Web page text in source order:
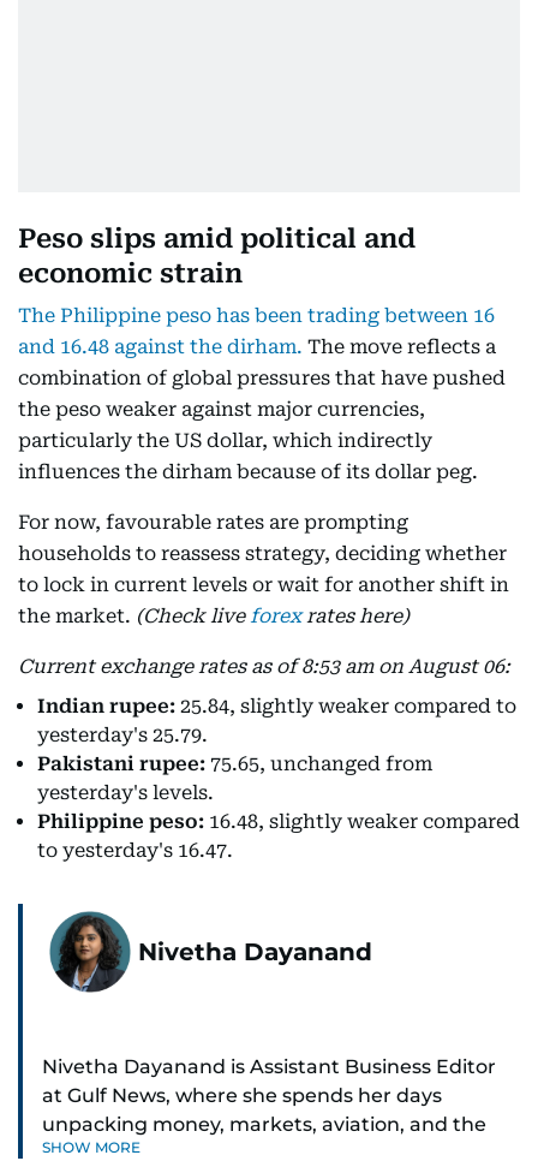
Peso slips amid political and
economic strain
The Philippine peso has been trading between 16
and 16.48 against the dirham. The move reflects a
combination of global pressures that have pushed
the peso weaker against major currencies,
particularly the US dollar, which indirectly
influences the dirham because of its dollar peg.
For now, favourable rates are prompting
households to reassess strategy, deciding whether
to lock in current levels or wait for another shift in
the market. (Check liveforexrates here)
Current exchange rates as of 8:53 am on August 06:
Indian rupee: 25.84, slightly weaker compared to
yesterday's 25.79.
Pakistani rupee: 75.65, unchanged from
yesterday's levels.
Philippine peso: 16.48, slightly weaker compared
to yesterday's 16.47.
Nivetha Dayanand
Nivetha Dayanand is Assistant Business Editor
at Gulf News, where she spends her days
unpacking money, markets, aviation, and the
big shifts shaping life in the Gulf. Before
SHOW MORE